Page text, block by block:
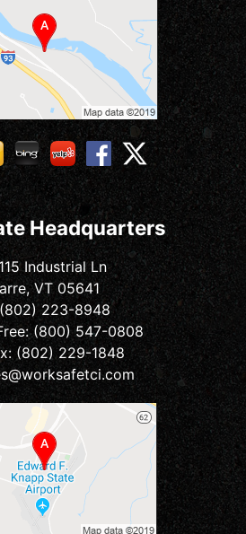
Headquarters
Industrial Ln
VT 05641
223-8948
(800) 547-0808
(802) 229-1848